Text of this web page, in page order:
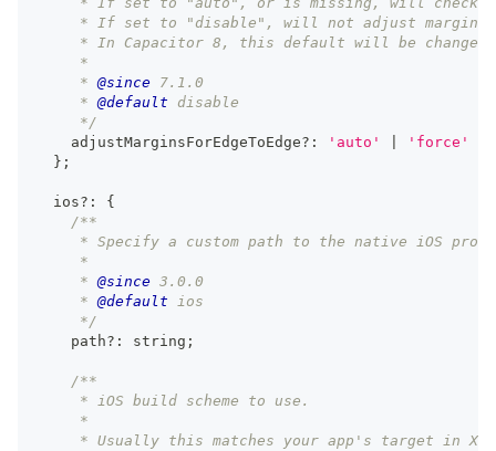
* If set to "disable", will not adjust margins
* In Capacitor 8, this default will be changed
     *
     *
@since 7.1.0
     *
@default disable
     */
    adjustMarginsForEdgeToEdge
? : 'auto' 'force'
} ;
  ios
? :
{
/**
* Specify a custom path to the native iOS
     *
     *
@since 3.0.0
     *
@default ios
     */
    path
? : string ;
/**
     * iOS build scheme to use.
     *
* Usually this matches your app's target in